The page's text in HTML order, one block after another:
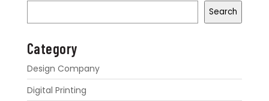
Search
Category
Design Company
Digital Printing